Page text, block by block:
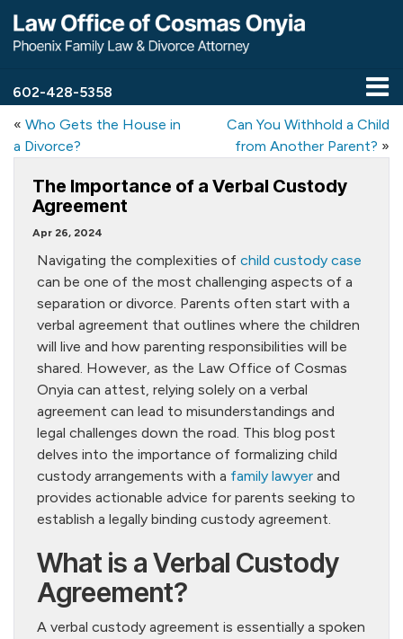
602-428-5358
« Who Gets the House in
a Divorce?
Can You Withhold a Child
from Another Parent? »
The Importance of a Verbal Custody
Agreement
Apr 26, 2024
Navigating the complexities of child custody case
can be one of the most challenging aspects of a
separation or divorce. Parents often start with a
verbal agreement that outlines where the children
will live and how parenting responsibilities will be
shared. However, as the Law Office of Cosmas
Onyia can attest, relying solely on a verbal
agreement can lead to misunderstandings and
legal challenges down the road. This blog post
delves into the importance of formalizing child
custody arrangements with a family lawyer and
provides actionable advice for parents seeking to
establish a legally binding custody agreement.
What is a Verbal Custody
Agreement?
A verbal custody agreement is essentially a spoken